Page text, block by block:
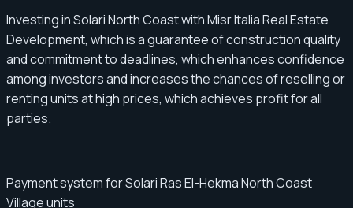
Investing in Solari North Coast with Misr Italia Real Estate
Development, which is a guarantee of construction quality
and commitment to deadlines, which enhances confidence
among investors and increases the chances of reselling or
renting units at high prices, which achieves profit for all
parties.
Payment system for Solari Ras El-Hekma North Coast
Village units